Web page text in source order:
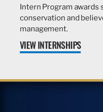
Intern Program
conservation and
management.
VIEW INTERNSHIPS